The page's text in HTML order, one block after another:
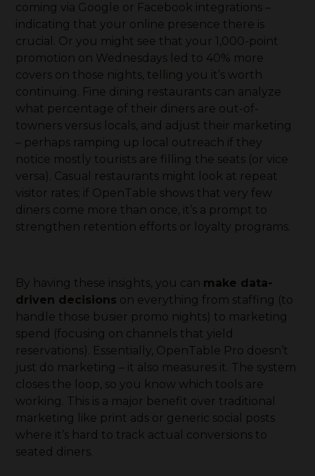
coming via Google or Facebook integrations –
indicating that your online presence there is
crucial. Or you might see that your 1,000-point
promotion on Wednesdays led to 40% more
covers on those nights, telling you it’s worth
continuing. Fine dining restaurants can analyze
what percentage of their diners are out-of-
towners versus locals, and adjust their marketing
– perhaps ramping up local outreach if they
notice mostly tourists are filling the seats (or vice
versa). Casual restaurants might look at repeat
visitor rates; if OpenTable shows that very few
diners come more than once, it’s a prompt to
strengthen retention efforts or loyalty programs.
By having these insights, you can make data-
driven decisions on everything from staffing (to
handle those busier promo nights) to marketing
spend (focusing on channels that yield
reservations). Essentially, OpenTable Pro doesn’t
just do marketing – it also measures it. The system
closes the loop, so you know which tools are
working. This is a major benefit over traditional
marketing like print ads or generic social posts
where it’s hard to track actual conversions to
seated diners.